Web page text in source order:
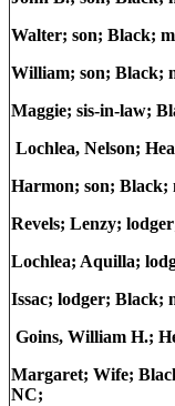
Walter; son; Black;
William; son; Black;
Maggie; sis-in-law;
Lochlea, Nelson;
Harmon; son; Black;
Revels; Lenzy;
Lochlea; Aquilla;
Issac; lodger; Black;
Goins, William H.;
Margaret; Wife;
NC;